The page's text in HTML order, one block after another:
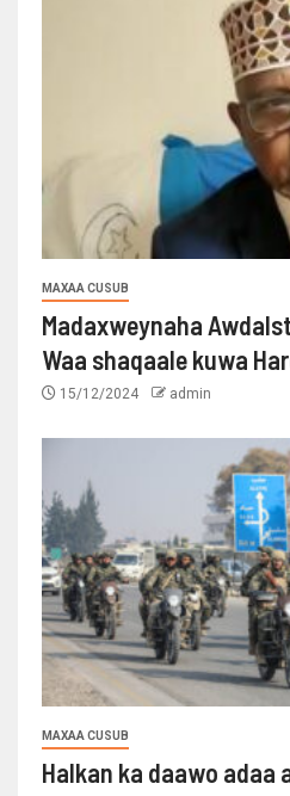
MAXAA CUSUB
Madaxweynaha
Waa shaqaale kuwa
15/12/2024 admin
MAXAA CUSUB
Halkan ka daawo adaa